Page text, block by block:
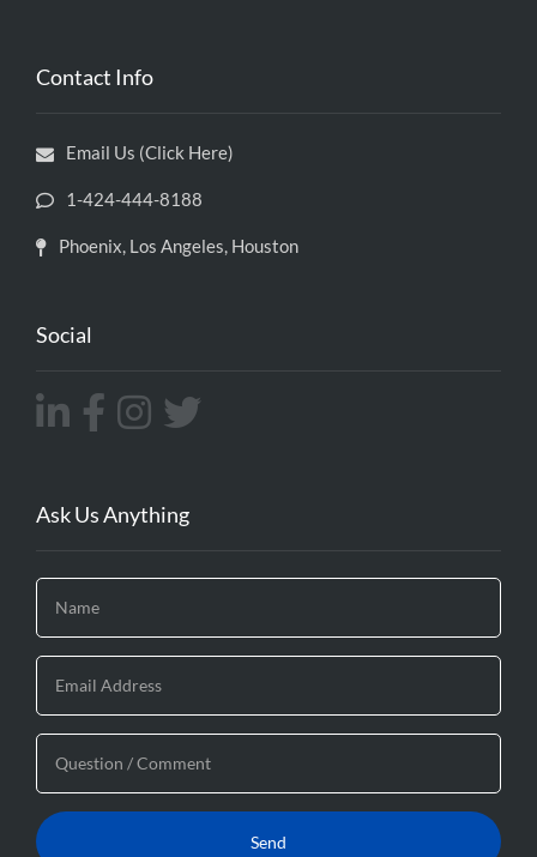
Contact Info
Email Us (Click Here)
1-424-444-8188
Phoenix, Los Angeles, Houston
Social
Ask Us Anything